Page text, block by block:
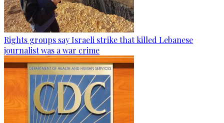
Rights groups say Israeli strike that killed Lebanese
journalist was a war crime